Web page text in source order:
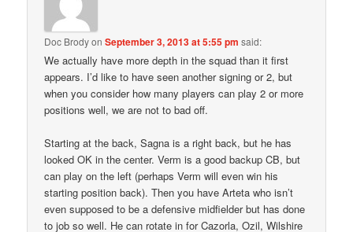
Doc BrodyonSeptember 3, 2013 at 5:55 pm said:
We actually have more depth in the squad than it first
appears. I’d like to have seen another signing or 2, but
when you consider how many players can play 2 or more
positions well, we are not to bad off.
Starting at the back, Sagna is a right back, but he has
looked OK in the center. Verm is a good backup CB, but
can play on the left (perhaps Verm will even win his
starting position back). Then you have Arteta who isn’t
even supposed to be a defensive midfielder but has done
to job so well. He can rotate in for Cazorla, Ozil, Wilshire